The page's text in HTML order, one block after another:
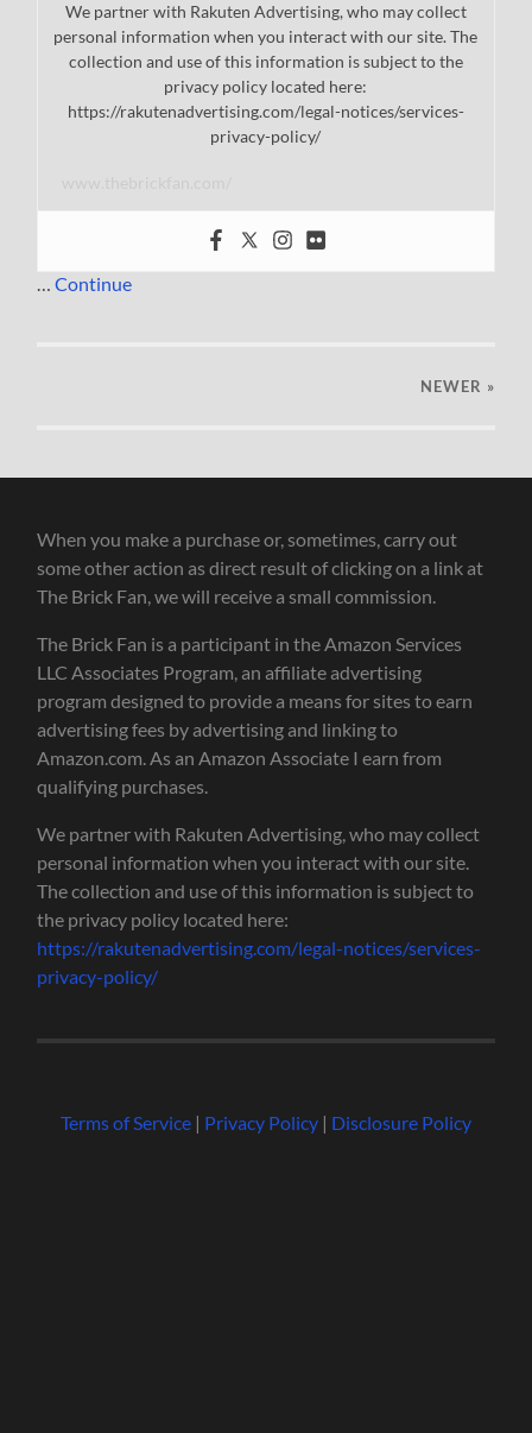
We partner with Rakuten Advertising, who may collect
personal information when you interact with our site. The
collection and use of this information is subject to the
privacy policy located here:
https://rakutenadvertising.com/legal-notices/services-
privacy-policy/
…Continue
NEWER »
When you make a purchase or, sometimes, carry out
some other action as direct result of clicking on a link at
The Brick Fan, we will receive a small commission.
The Brick Fan is a participant in the Amazon Services
LLC Associates Program, an affiliate advertising
program designed to provide a means for sites to earn
advertising fees by advertising and linking to
Amazon.com. As an Amazon Associate I earn from
qualifying purchases.
We partner with Rakuten Advertising, who may collect
personal information when you interact with our site.
The collection and use of this information is subject to
the privacy policy located here:
https://rakutenadvertising.com/legal-notices/services-
privacy-policy/
Terms of Service| Privacy Policy| Disclosure Policy